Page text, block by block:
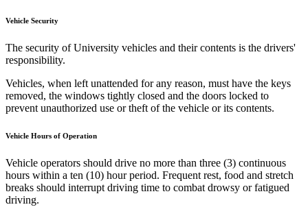
Vehicle Security
The security of University vehicles and their contents is the drivers'
responsibility.
Vehicles, when left unattended for any reason, must have the keys
removed, the windows tightly closed and the doors locked to
prevent unauthorized use or theft of the vehicle or its contents.
Vehicle Hours of Operation
Vehicle operators should drive no more than three (3) continuous
hours within a ten (10) hour period. Frequent rest, food and stretch
breaks should interrupt driving time to combat drowsy or fatigued
driving.